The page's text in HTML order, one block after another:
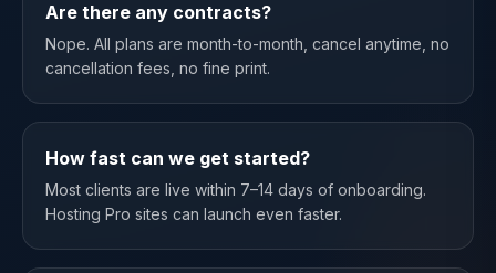
Are there any contracts?
Nope. All plans are month-to-month, cancel anytime, no
cancellation fees, no fine print.
How fast can we get started?
Most clients are live within 7–14 days of onboarding.
Hosting Pro sites can launch even faster.